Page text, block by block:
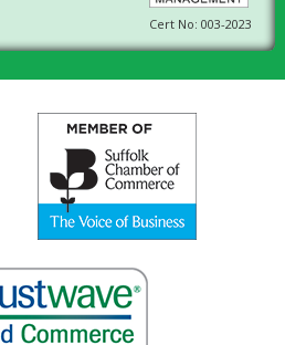
Cert No: 003-2023